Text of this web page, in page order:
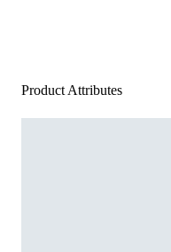
Product Attributes